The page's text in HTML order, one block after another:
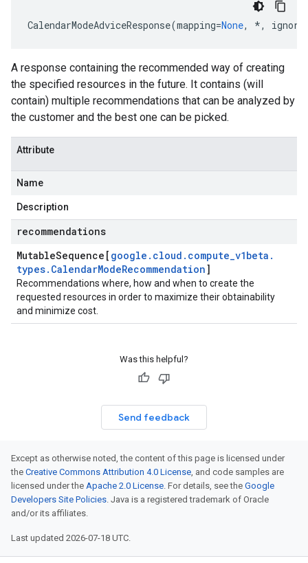
CalendarModeAdviceResponse(mapping=None, *,
A response containing the recommended way of creating
the specified resources in the future. It contains (will
contain) multiple recommendations that can be analyzed by
the customer and the best one can be picked.
Attribute
Name
Description
recommendations
MutableSequence[ google . cloud . compute_v1beta .
types. CalendarModeRecommendation]
Recommendations where, how and when to create the
requested resources in order to maximize their obtainability
and minimize cost.
Was this helpful?
Send feedback
Except as otherwise noted, the content of this page is licensed under
the Creative Commons Attribution 4.0 License, and code samples are
licensed under the Apache 2.0 License. For details, see the Google
Developers Site Policies. Java is a registered trademark of Oracle
and/or its affiliates.
Last updated 2026-07-18 UTC.